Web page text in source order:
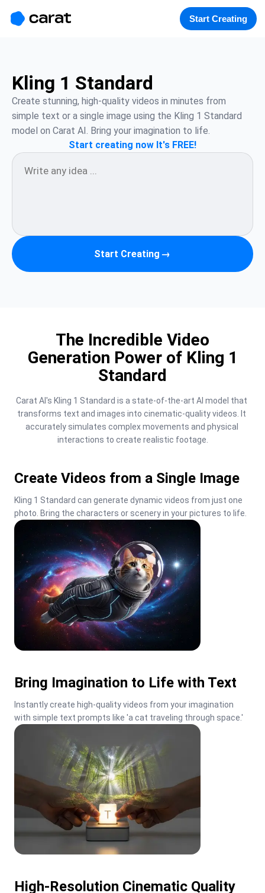
Start Creating
Kling 1 Standard
Create stunning, high-quality videos in minutes from
simple text or a single image using the Kling 1 Standard
model on Carat AI. Bring your imagination to life.
Start creating now It's FREE!
Start Creating →
The Incredible Video
Generation Power of Kling 1
Standard
Carat AI's Kling 1 Standard is a state-of-the-art AI model that
transforms text and images into cinematic-quality videos. It
accurately simulates complex movements and physical
interactions to create realistic footage.
Create Videos from a Single Image
Kling 1 Standard can generate dynamic videos from just one
photo. Bring the characters or scenery in your pictures to life.
Bring Imagination to Life with Text
Instantly create high-quality videos from your imagination
with simple text prompts like 'a cat traveling through space.'
High-Resolution Cinematic Quality